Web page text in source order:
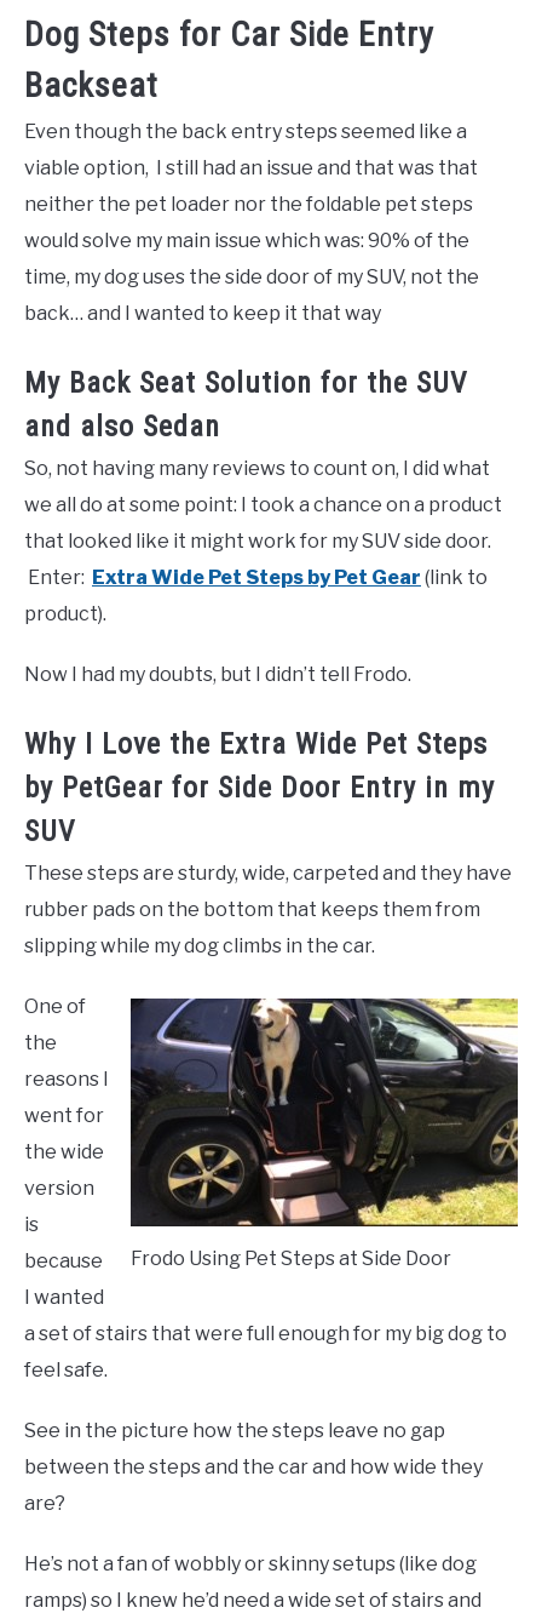
Dog Steps for Car Side Entry
Backseat
Even though the back entry steps seemed like a
viable option, I still had an issue and that was that
neither the pet loader nor the foldable pet steps
would solve my main issue which was: 90% of the
time, my dog uses the side door of my SUV, not the
back… and I wanted to keep it that way
My Back Seat Solution for the SUV
and also Sedan
So, not having many reviews to count on, I did what
we all do at some point: I took a chance on a product
that looked like it might work for my SUV side door.
Enter: Extra Wide Pet Steps by Pet Gear (link to
product).
Now I had my doubts, but I didn’t tell Frodo.
Why I Love the Extra Wide Pet Steps
by PetGear for Side Door Entry in my
SUV
These steps are sturdy, wide, carpeted and they have
rubber pads on the bottom that keeps them from
slipping while my dog climbs in the car.
Frodo Using Pet Steps at Side Door
One of
the
reasons I
went for
the wide
version
is
because
I wanted
a set of stairs that were full enough for my big dog to
feel safe.
See in the picture how the steps leave no gap
between the steps and the car and how wide they
are?
He’s not a fan of wobbly or skinny setups (like dog
ramps) so I knew he’d need a wide set of stairs and